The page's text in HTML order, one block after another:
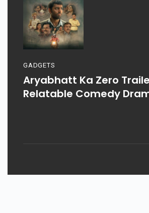
GADGETS
Aryabhatt Ka Zero
Relatable Comedy